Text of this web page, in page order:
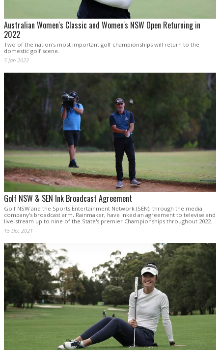
Australian Women's Classic and Women's NSW Open Returning in
2022
Two of the nation's most important golf championships will return to the
domestic golf scene.
5 Jan 2022
Golf NSW & SEN Ink Broadcast Agreement
Golf NSW and the Sports Entertainment Network (SEN), through the media
company's broadcast arm, Rainmaker, have inked an agreement to televise and
live-stream up to nine of the State's premier Championships throughout 2022.
15 Dec 2021